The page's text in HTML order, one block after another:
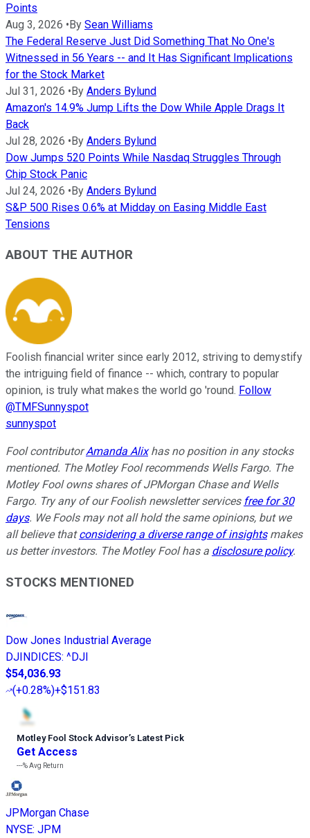
Points
Aug 3, 2026 •By Sean Williams
The Federal Reserve Just Did Something That No One's
Witnessed in 56 Years -- and It Has Significant Implications
for the Stock Market
Jul 31, 2026 •By Anders Bylund
Amazon's 14.9% Jump Lifts the Dow While Apple Drags It
Back
Jul 28, 2026 •By Anders Bylund
Dow Jumps 520 Points While Nasdaq Struggles Through
Chip Stock Panic
Jul 24, 2026 •By Anders Bylund
S&P 500 Rises 0.6% at Midday on Easing Middle East
Tensions
ABOUT THE AUTHOR
Foolish financial writer since early 2012, striving to demystify
the intriguing field of finance -- which, contrary to popular
opinion, is truly what makes the world go 'round. Follow
@TMFSunnyspot
sunnyspot
Fool contributorAmanda Alixhas no position in any stocks
mentioned. The Motley Fool recommends Wells Fargo. The
Motley Fool owns shares of JPMorgan Chase and Wells
Fargo. Try any of our Foolish newsletter services free for 30
days. We Fools may not all hold the same opinions, but we
all believe thatconsidering a diverse range of insightsmakes
us better investors. The Motley Fool has a disclosure policy.
STOCKS MENTIONED
Dow Jones Industrial Average
DJINDICES: ^DJI
$54,036.93
(+0.28%)+$151.83
Motley Fool Stock Advisor’s Latest Pick
Get Access
---%Avg Return
JPMorgan Chase
NYSE: JPM